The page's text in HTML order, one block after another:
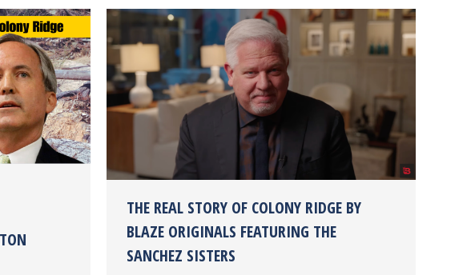
THE REAL STORY OF COLONY RIDGE BY
BLAZE ORIGINALS FEATURING THE
SANCHEZ SISTERS